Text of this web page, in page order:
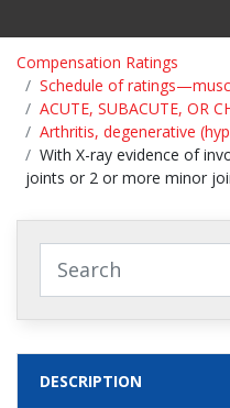
Compensation Ratings
Schedule of
ACUTE, SUBACUTE, OR
Arthritis, degenerative
With X-ray evidence of
joints or 2 or more minor
DESCRIPTION